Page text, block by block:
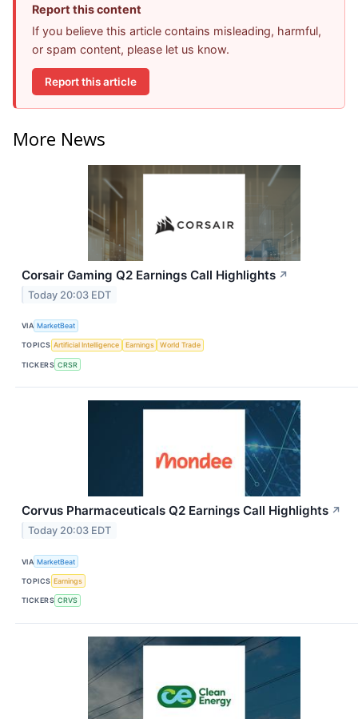
Report this content
If you believe this article contains misleading, harmful,
or spam content, please let us know.
Report this article
More News
Corsair Gaming Q2 Earnings Call Highlights ↗
Today 20:03 EDT
VIA MarketBeat
TOPICS Artificial Intelligence Earnings World Trade
TICKERS CRSR
Corvus Pharmaceuticals Q2 Earnings Call Highlights ↗
Today 20:03 EDT
VIA MarketBeat
TOPICS Earnings
TICKERS CRVS